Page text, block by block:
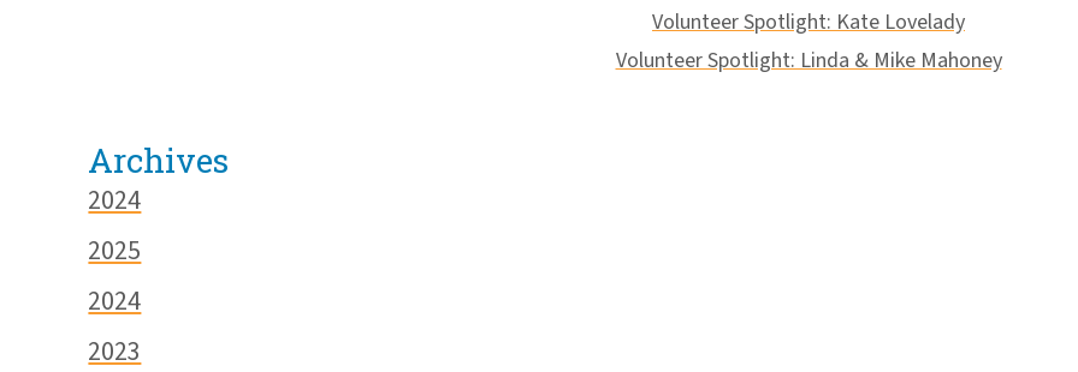
Volunteer Spotlight: Kate Lovelady
Volunteer Spotlight: Linda & Mike Mahoney
Archives
2024
2025
2024
2023